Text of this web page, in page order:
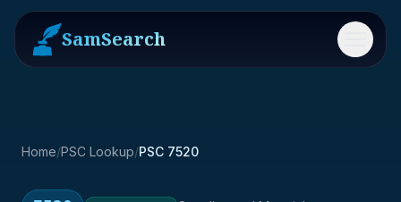
SamSearch Menu
Home/PSC Lookup/PSC 7520